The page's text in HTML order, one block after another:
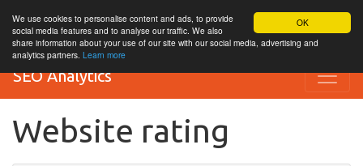
OK
We use cookies to personalise content and ads, to provide
social media features and to analyse our traffic. We also
share information about your use of our site with our social media, advertising and
analytics partners. Learn more
SEO Analytics
Website rating